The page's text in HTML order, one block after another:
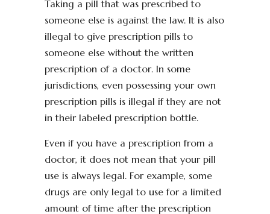
Taking a pill that was prescribed to
someone else is against the law. It is also
illegal to give prescription pills to
someone else without the written
prescription of a doctor. In some
jurisdictions, even possessing your own
prescription pills is illegal if they are not
in their labeled prescription bottle.
Even if you have a prescription from a
doctor, it does not mean that your pill
use is always legal. For example, some
drugs are only legal to use for a limited
amount of time after the prescription